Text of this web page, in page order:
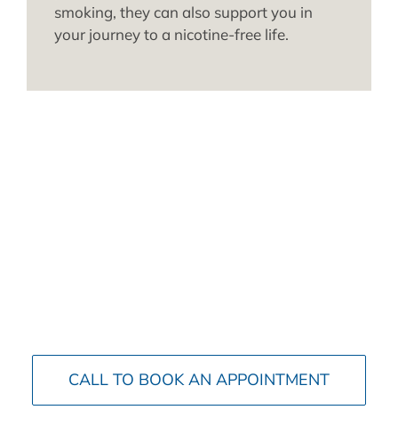
smoking, they can also support you in
your journey to a nicotine-free life.
CALL TO BOOK AN APPOINTMENT